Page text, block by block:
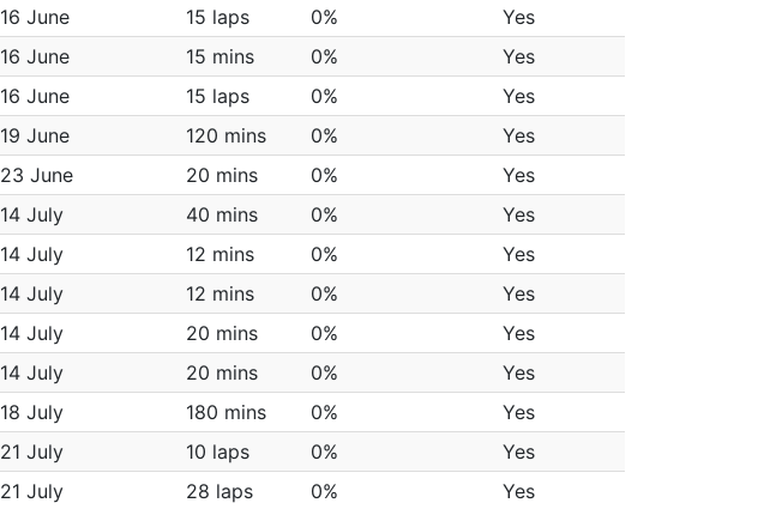
16 June 15 laps 0%
Yes
16 June 15 mins 0%
Yes
16 June 15 laps 0%
Yes
19 June 120 mins 0%
Yes
23 June 20 mins 0%
Yes
14 July 40 mins 0%
Yes
14 July 12 mins 0%
Yes
14 July 12 mins 0%
Yes
14 July 20 mins 0%
Yes
14 July 20 mins 0%
Yes
18 July 180 mins 0%
Yes
21 July 10 laps 0%
Yes
21 July 28 laps 0%
Yes